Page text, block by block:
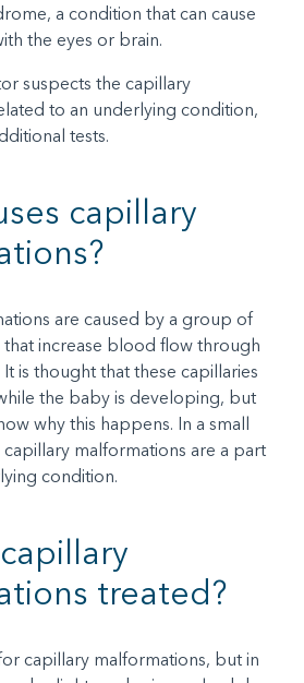
a condition that can cause
the eyes or brain.
suspects the capillary
to an underlying condition,
tests.
capillary
are caused by a group of
increase blood flow through
is thought that these capillaries
the baby is developing, but
why this happens. In a small
malformations are a part
condition.
treated?
capillary malformations, but in